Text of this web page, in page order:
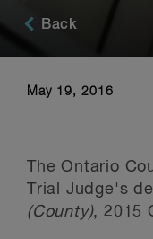
Back
May 19, 2016
The Ontario
Trial Judge's
(County), 2015